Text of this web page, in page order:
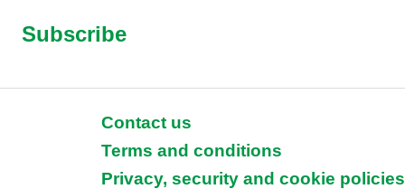
Subscribe
Contact us
Terms and conditions
Privacy, security and cookie policies